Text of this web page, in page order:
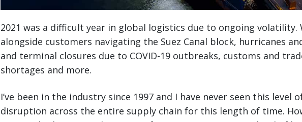
2021 was a difficult year in global logistics due to ongoing volatility.
alongside customers navigating the Suez Canal block, hurricanes
and terminal closures due to COVID-19 outbreaks, customs and
shortages and more.
I’ve been in the industry since 1997 and I have never seen this level
disruption across the entire supply chain for this length of time.